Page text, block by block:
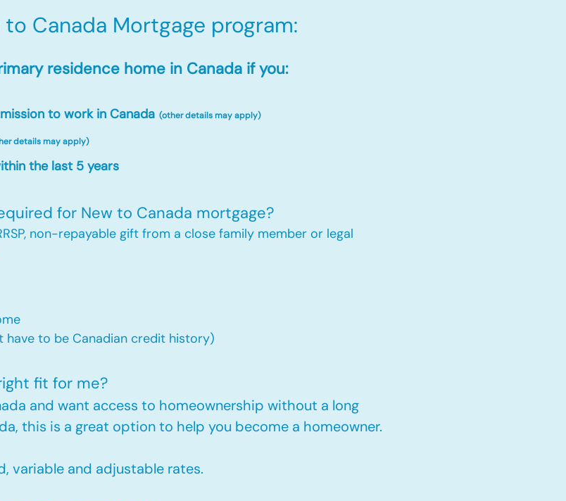
Canada Mortgage program:​
residence home in Canada if you:
to work in Canada (other details may apply)
details may apply)
the last 5 years
for New to Canada mortgage?
non-repayable gift from a close family member or legal
to be Canadian credit history)
fit for me?
and want access to homeownership without a long
this is a great option to help you become a homeowner.​
variable and adjustable rates.